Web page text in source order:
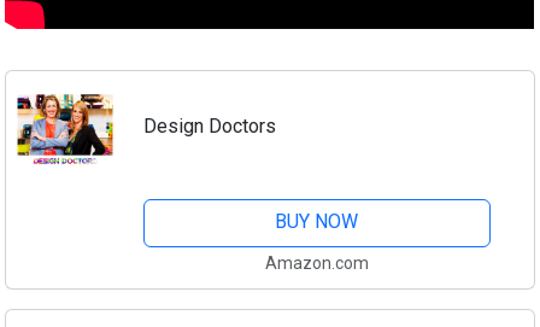
Design Doctors
BUY NOW
Amazon.com